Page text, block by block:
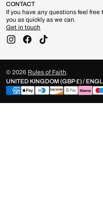
CONTACT
If you have any questions feel
you as quickly as we can.
Get in touch
InstagramFacebookTikTok
© 2026 Rules of Faith.
UNITED KINGDOM